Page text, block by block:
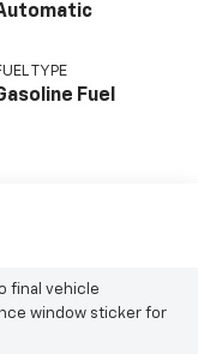
TYPE
Fuel
final vehicle
window sticker for